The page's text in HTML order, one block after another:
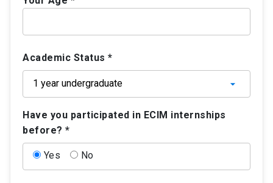
Academic Status *
Have you participated in ECIM internships
before? *
Yes No